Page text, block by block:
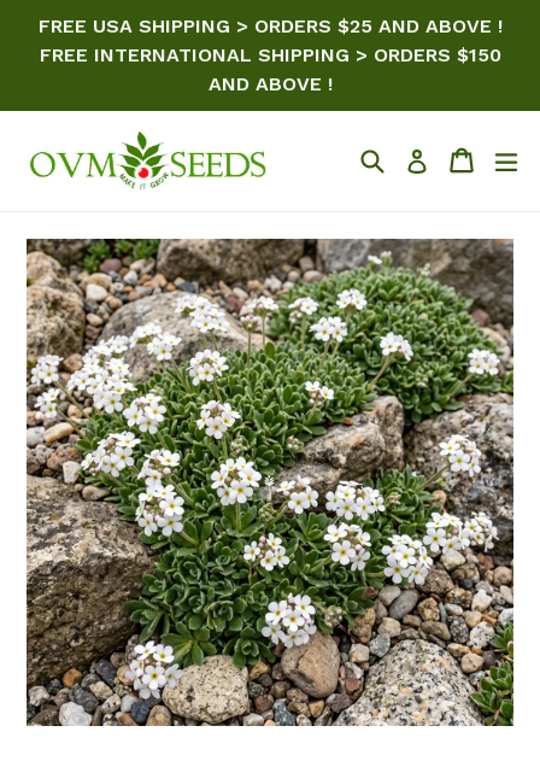
FREE USA SHIPPING > ORDERS $25 AND ABOVE !
FREE INTERNATIONAL SHIPPING > ORDERS $150
AND ABOVE !
SearchLog in Cart